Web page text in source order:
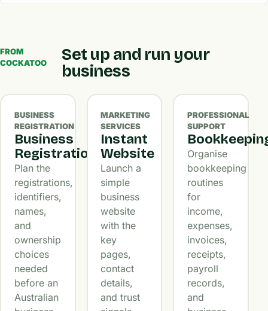
FROM
COCKATOO
Set up and run your
business
BUSINESS
REGISTRATION
Business
Registration
Plan the
registrations,
identifiers,
names,
and
ownership
choices
needed
before an
Australian
MARKETING
SERVICES
Instant
Website
Launch a
simple
business
website
with the
key
pages,
contact
details,
and trust
PROFESSIONAL
SUPPORT
Organise
bookkeeping
routines
for
income,
expenses,
invoices,
receipts,
payroll
records,
and